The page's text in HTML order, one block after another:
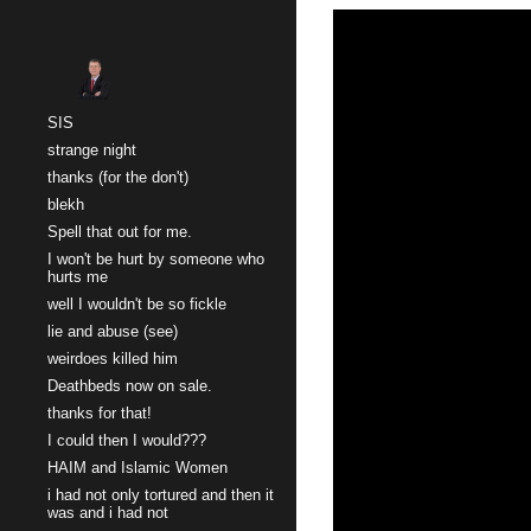
SIS
strange night
thanks (for the don't)
blekh
Spell that out for me.
I won't be hurt by someone who
hurts me
well I wouldn't be so fickle
lie and abuse (see)
weirdoes killed him
Deathbeds now on sale.
thanks for that!
I could then I would???
HAIM and Islamic Women
i had not only tortured and then it
was and i had not